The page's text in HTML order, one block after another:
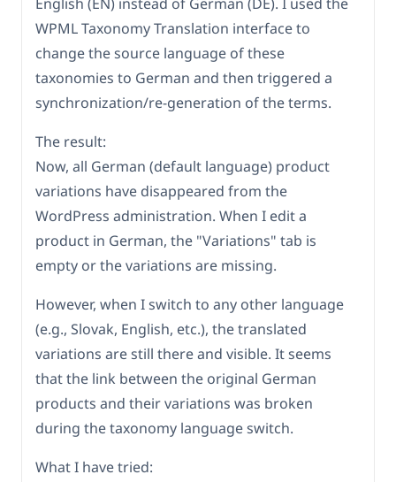
WPML Taxonomy Translation interface to
change the source language of these
taxonomies to German and then triggered a
synchronization/re-generation of the terms.
The result:
Now, all German (default language) product
variations have disappeared from the
WordPress administration. When I edit a
product in German, the "Variations" tab is
empty or the variations are missing.
However, when I switch to any other language
(e.g., Slovak, English, etc.), the translated
variations are still there and visible. It seems
that the link between the original German
products and their variations was broken
during the taxonomy language switch.
What I have tried: